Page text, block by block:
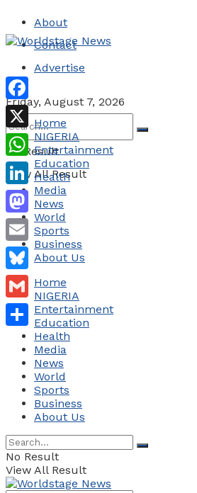
About
Contact
Advertise
Friday, August 7, 2026
No Result
View All Result
Home
NIGERIA
Entertainment
Education
Health
Media
News
World
Sports
Business
About Us
Home
NIGERIA
Entertainment
Education
Health
Media
News
World
Sports
Business
About Us
No Result
View All Result
Facebook
X
WhatsApp
LinkedIn
Mastodon
Email
Bluesky
Gmail
Share